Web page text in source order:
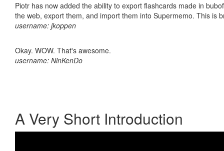
Piotr has now added the ability to export flashcards made in
the web, export them, and import them into Supermemo. This is
username: jkoppen
Okay. WOW. That's awesome.
username: NinKenDo
A Very Short Introduction